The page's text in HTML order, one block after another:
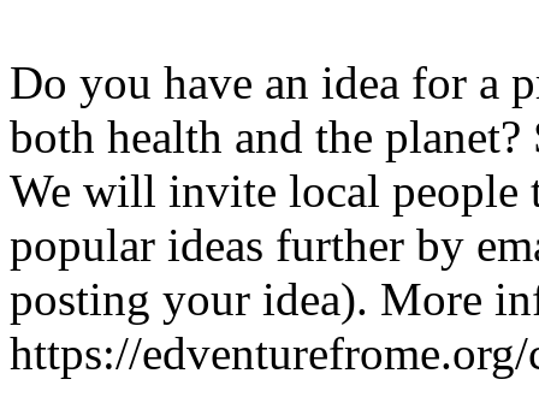
Do you have an idea for a
both health and the
We will invite local
popular ideas further by
posting your idea). More
https://